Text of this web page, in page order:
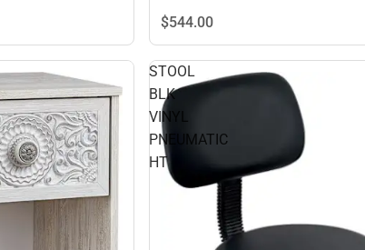
$544.00
STOOL
BLK
VINYL
PNEUMATIC
HT